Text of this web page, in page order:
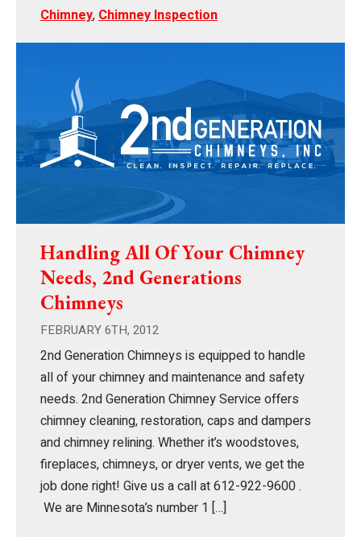
Chimney, Chimney Inspection
Handling All Of Your Chimney
Needs, 2nd Generations
Chimneys
FEBRUARY 6TH, 2012
2nd Generation Chimneys is equipped to handle
all of your chimney and maintenance and safety
needs. 2nd Generation Chimney Service offers
chimney cleaning, restoration, caps and dampers
and chimney relining. Whether it’s woodstoves,
fireplaces, chimneys, or dryer vents, we get the
job done right! Give us a call at 612-922-9600 .
We are Minnesota’s number 1 […]